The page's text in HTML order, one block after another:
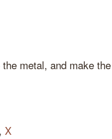
metal, and make the
, X